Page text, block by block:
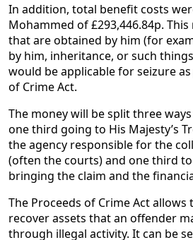
In addition, total benefit costs
Mohammed of £293,446.84p. This
that are obtained by him (for
by him, inheritance, or such
would be applicable for seizure
of Crime Act.
The money will be split three
one third going to His Majesty’s
the agency responsible for the
(often the courts) and one third
bringing the claim and the
The Proceeds of Crime Act
recover assets that an offender
through illegal activity. It can be